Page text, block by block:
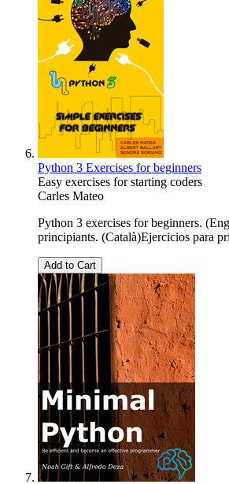
Python 3 Exercises for beginners
Easy exercises for starting coders
Carles Mateo
Python 3 exercises for beginners.
principiants. (Català)Ejercicios para
Add to Cart